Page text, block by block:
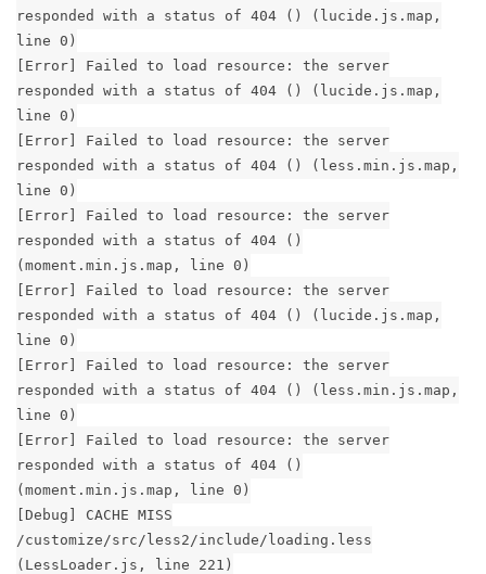
responded with a status of 404 () (lucide.js.map,
line 0)
[Error] Failed to load resource: the server
responded with a status of 404 () (lucide.js.map,
line 0)
[Error] Failed to load resource: the server
responded with a status of 404 () (less.min.js.map,
line 0)
[Error] Failed to load resource: the server
responded with a status of 404 ()
(moment.min.js.map, line 0)
[Error] Failed to load resource: the server
responded with a status of 404 () (lucide.js.map,
line 0)
[Error] Failed to load resource: the server
responded with a status of 404 () (less.min.js.map,
line 0)
[Error] Failed to load resource: the server
responded with a status of 404 ()
(moment.min.js.map, line 0)
[Debug] CACHE MISS
/customize/src/less2/include/loading.less
(LessLoader.js, line 221)